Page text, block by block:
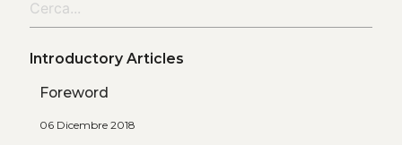
Introductory Articles
Foreword
06 Dicembre 2018